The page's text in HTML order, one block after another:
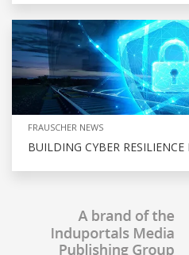
FRAUSCHER NEWS
BUILDING CYBER